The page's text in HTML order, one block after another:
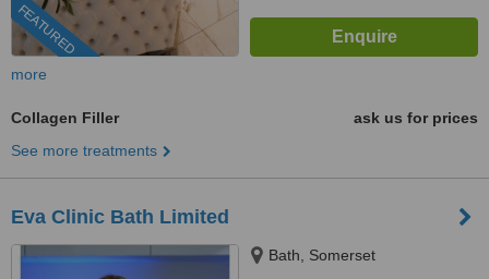
FEATURED
more
Collagen Filler
ask us for prices
See more treatments
Eva Clinic Bath Limited
Bath, Somerset